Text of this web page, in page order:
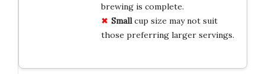
brewing is complete.
Smallcup size may not suit
those preferring larger servings.